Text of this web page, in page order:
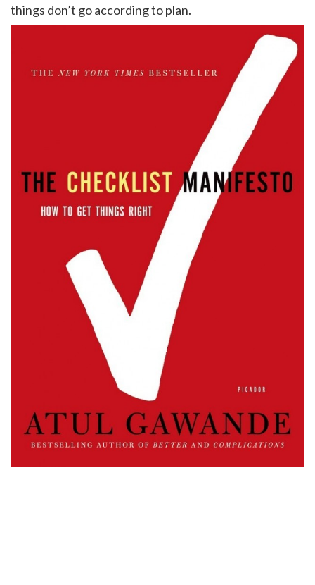
things don’t go according to plan.